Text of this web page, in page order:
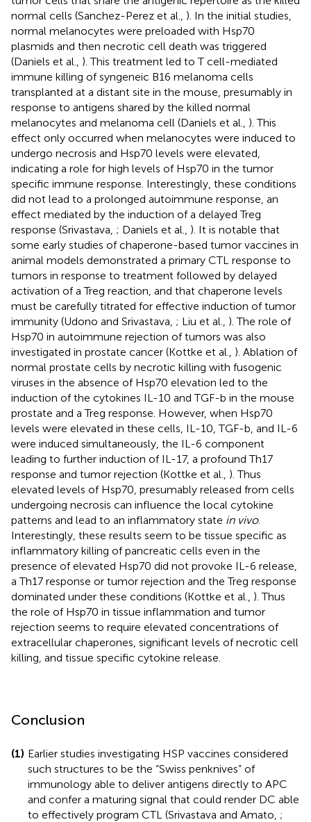
normal cells (Sanchez-Perez et al., ). In the initial studies,
normal melanocytes were preloaded with Hsp70
plasmids and then necrotic cell death was triggered
(Daniels et al., ). This treatment led to T cell-mediated
immune killing of syngeneic B16 melanoma cells
transplanted at a distant site in the mouse, presumably in
response to antigens shared by the killed normal
melanocytes and melanoma cell (Daniels et al., ). This
effect only occurred when melanocytes were induced to
undergo necrosis and Hsp70 levels were elevated,
indicating a role for high levels of Hsp70 in the tumor
specific immune response. Interestingly, these conditions
did not lead to a prolonged autoimmune response, an
effect mediated by the induction of a delayed Treg
response (Srivastava, ; Daniels et al., ). It is notable that
some early studies of chaperone-based tumor vaccines in
animal models demonstrated a primary CTL response to
tumors in response to treatment followed by delayed
activation of a Treg reaction, and that chaperone levels
must be carefully titrated for effective induction of tumor
immunity (Udono and Srivastava, ; Liu et al., ). The role of
Hsp70 in autoimmune rejection of tumors was also
investigated in prostate cancer (Kottke et al., ). Ablation of
normal prostate cells by necrotic killing with fusogenic
viruses in the absence of Hsp70 elevation led to the
induction of the cytokines IL-10 and TGF-b in the mouse
prostate and a Treg response. However, when Hsp70
levels were elevated in these cells, IL-10, TGF-b, and IL-6
were induced simultaneously, the IL-6 component
leading to further induction of IL-17, a profound Th17
response and tumor rejection (Kottke et al., ). Thus
elevated levels of Hsp70, presumably released from cells
undergoing necrosis can influence the local cytokine
patterns and lead to an inflammatory state in vivo.
Interestingly, these results seem to be tissue specific as
inflammatory killing of pancreatic cells even in the
presence of elevated Hsp70 did not provoke IL-6 release,
a Th17 response or tumor rejection and the Treg response
dominated under these conditions (Kottke et al., ). Thus
the role of Hsp70 in tissue inflammation and tumor
rejection seems to require elevated concentrations of
extracellular chaperones, significant levels of necrotic cell
killing, and tissue specific cytokine release.
Conclusion
(1) Earlier studies investigating HSP vaccines considered
such structures to be the “Swiss penknives” of
immunology able to deliver antigens directly to APC
and confer a maturing signal that could render DC able
to effectively program CTL (Srivastava and Amato, ;